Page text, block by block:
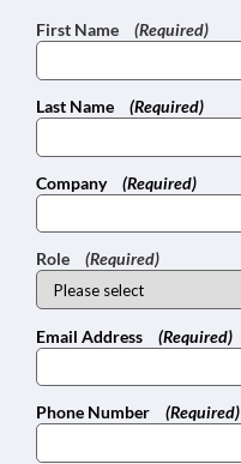
First Name (Required)
Last Name (Required)
Company (Required)
Role (Required)
Email Address (Required)
Phone Number (Required)